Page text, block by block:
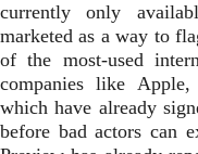
currently only
marketed as a way to
of the most-used
companies like
which have already
before bad actors can